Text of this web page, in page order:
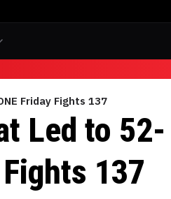
Friday Fights 137
Led to 52-
137